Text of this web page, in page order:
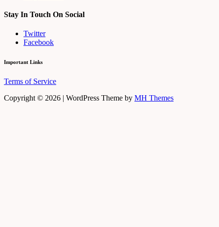
Stay In Touch On Social
Twitter
Facebook
Important Links
Terms of Service
Copyright © 2026 | WordPress Theme by MH Themes